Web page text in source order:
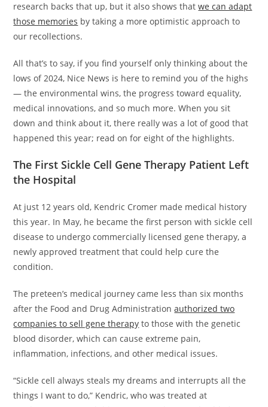
research backs that up, but it also shows thatwe can adapt
those memories by taking a more optimistic approach to
our recollections.
All that’s to say, if you find yourself only thinking about the
lows of 2024, Nice News is here to remind you of the highs
— the environmental wins, the progress toward equality,
medical innovations, and so much more. When you sit
down and think about it, there really was a lot of good that
happened this year; read on for eight of the highlights.
The First Sickle Cell Gene Therapy Patient Left
the Hospital
At just 12 years old, Kendric Cromer made medical history
this year. In May, he became the first person with sickle cell
disease to undergo commercially licensed gene therapy, a
newly approved treatment that could help cure the
condition.
The preteen’s medical journey came less than six months
after the Food and Drug Administrationauthorized two
companies to sell gene therapy to those with the genetic
blood disorder, which can cause extreme pain,
inflammation, infections, and other medical issues.
​“Sickle cell always steals my dreams and interrupts all the
things I want to do,” Kendric, who was treated at